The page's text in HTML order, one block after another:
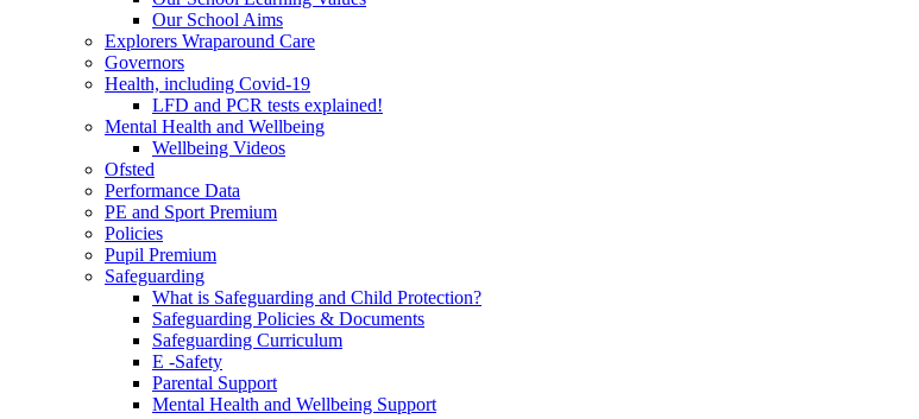
Our School Aims
Explorers Wraparound Care
Governors
Health, including Covid-19
LFD and PCR tests explained!
Mental Health and Wellbeing
Wellbeing Videos
Ofsted
Performance Data
PE and Sport Premium
Policies
Pupil Premium
Safeguarding
What is Safeguarding and Child Protection?
Safeguarding Policies & Documents
Safeguarding Curriculum
E -Safety
Parental Support
Mental Health and Wellbeing Support